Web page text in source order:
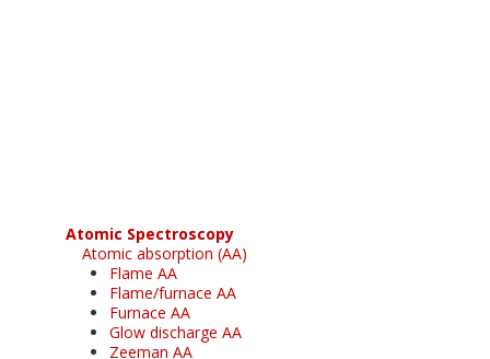
Atomic Spectroscopy
Atomic absorption (AA)
Flame AA
Flame/furnace AA
Furnace AA
Glow discharge AA
Zeeman AA